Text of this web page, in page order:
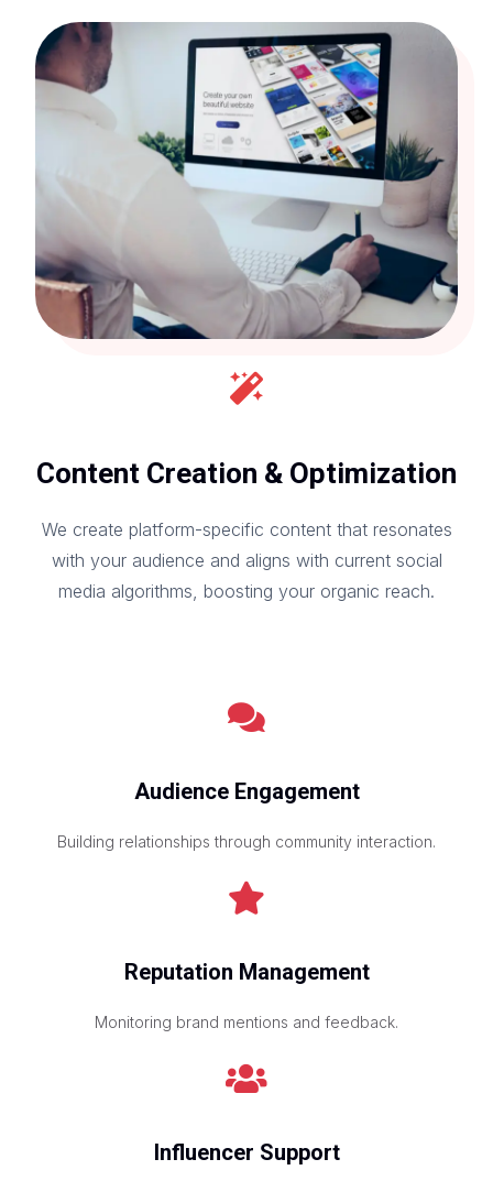
Content Creation & Optimization
We create platform-specific content that resonates
with your audience and aligns with current social
media algorithms, boosting your organic reach.
Audience Engagement
Building relationships through community interaction.
Reputation Management
Monitoring brand mentions and feedback.
Influencer Support